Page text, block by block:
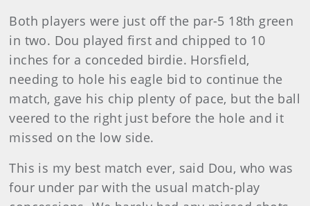
Both players were just off the par-5 18th green
in two. Dou played first and chipped to 10
inches for a conceded birdie. Horsfield,
needing to hole his eagle bid to continue the
match, gave his chip plenty of pace, but the ball
veered to the right just before the hole and it
missed on the low side.
This is my best match ever, said Dou, who was
four under par with the usual match-play